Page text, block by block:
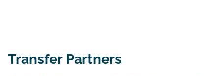
Transfer Partners